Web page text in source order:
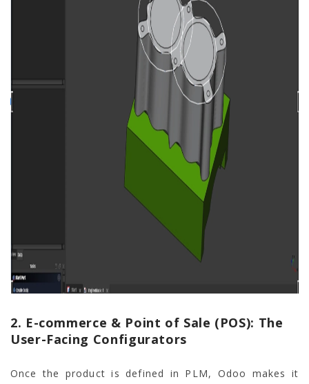
2. E-commerce & Point of Sale (POS): The
User-Facing Configurators
Once the product is defined in PLM, Odoo makes it